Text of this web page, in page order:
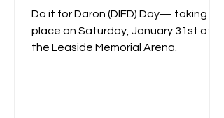
Do it for Daron (DIFD) Day— taking
place on Saturday, January 31st at
the Leaside Memorial Arena.